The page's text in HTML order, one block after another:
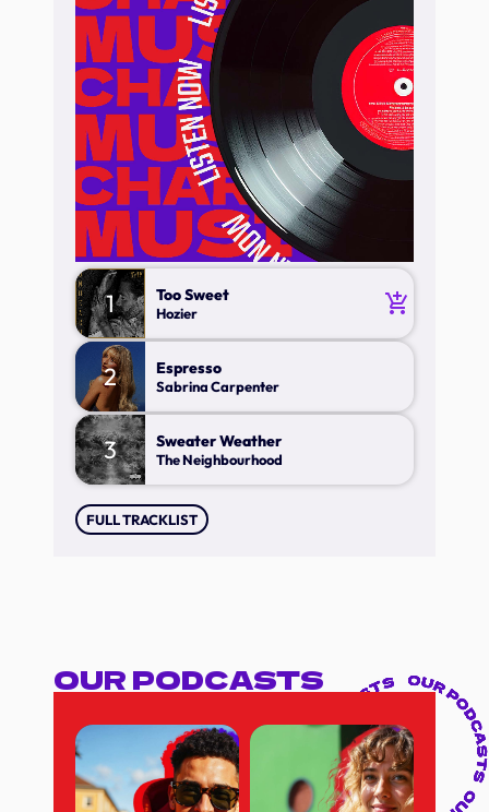
1 Too Sweet
Hozier add_shopping_cart
2 Espresso
Sabrina Carpenter
3 Sweater Weather
The Neighbourhood
FULL TRACKLIST
OUR PODCASTS